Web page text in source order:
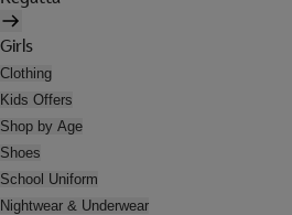
Girls
Clothing
Kids Offers
Shop by Age
Shoes
School Uniform
Nightwear & Underwear